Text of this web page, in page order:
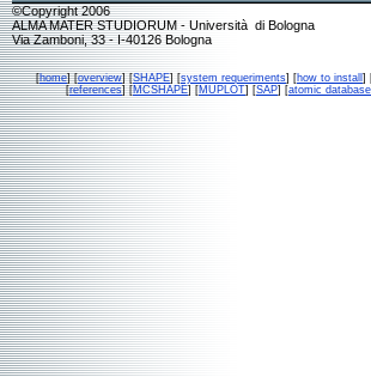
©Copyright 2006
ALMA MATER STUDIORUM - Università di Bologna
Via Zamboni, 33 - I-40126 Bologna
[home] [overview] [SHAPE] [system requeriments] [how to install ]
[references] [MCSHAPE] [MUPLOT] [SAP] [atomic database